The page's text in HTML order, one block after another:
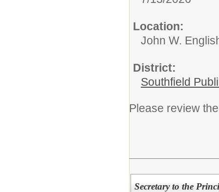
Location:
John W.
District:
Southfield
Please review
Secretary to the